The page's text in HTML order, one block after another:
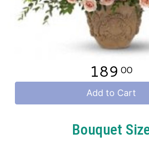
189 00
Add to Cart
Bouquet